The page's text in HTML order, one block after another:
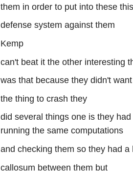
them in order to put into these this
defense system against them
Kemp
can't beat it the other interesting
was that because they didn't want
the thing to crash they
did several things one is they
running the same computations
and checking them so they had a
callosum between them but